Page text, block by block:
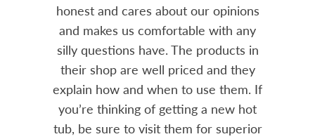
honest and cares about our opinions
and makes us comfortable with any
silly questions have. The products in
their shop are well priced and they
explain how and when to use them. If
you’re thinking of getting a new hot
tub, be sure to visit them for superior